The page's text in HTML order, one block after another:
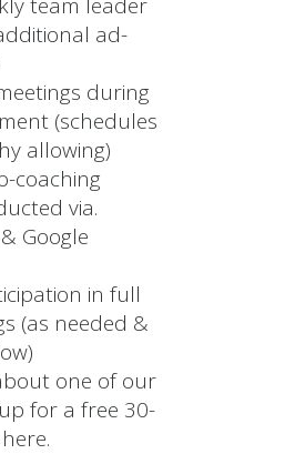
ad-
during
(schedules
allowing)
coaching
via.
Google
in full
(as needed &
one of our
for a free 30-
here.